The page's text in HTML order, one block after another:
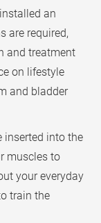
an
are required,
and treatment
on lifestyle
and bladder
inserted into the
muscles to
your everyday
train the